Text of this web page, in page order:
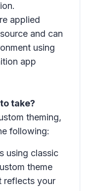
applied
and can
using
app
take?
theming,
following:
using classic
theme
reflects your